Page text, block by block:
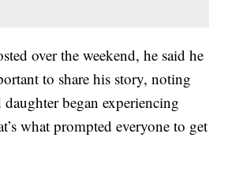
over the weekend, he said he
to share his story, noting
began experiencing
what prompted everyone to get